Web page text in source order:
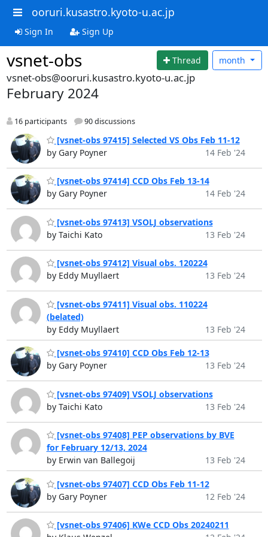
ooruri.kusastro.kyoto-u.ac.jp
Sign In Sign Up
vsnet-obs Thread month
vsnet-obs@ooruri.kusastro.kyoto-u.ac.jp
February 2024
16 participants 90 discussions
[vsnet-obs 97415] Selected VS Obs Feb 11-12
by Gary Poyner
14 Feb '24
[vsnet-obs 97414] CCD Obs Feb 13-14
by Gary Poyner
14 Feb '24
[vsnet-obs 97413] VSOLJ observations
by Taichi Kato
13 Feb '24
[vsnet-obs 97412] Visual obs. 120224
by Eddy Muyllaert
13 Feb '24
[vsnet-obs 97411] Visual obs. 110224
(belated)
by Eddy Muyllaert
13 Feb '24
[vsnet-obs 97410] CCD Obs Feb 12-13
by Gary Poyner
13 Feb '24
[vsnet-obs 97409] VSOLJ observations
by Taichi Kato
13 Feb '24
[vsnet-obs 97408] PEP observations by BVE
for February 12/13, 2024
by Erwin van Ballegoij
13 Feb '24
[vsnet-obs 97407] CCD Obs Feb 11-12
by Gary Poyner
12 Feb '24
[vsnet-obs 97406] KWe CCD Obs 20240211